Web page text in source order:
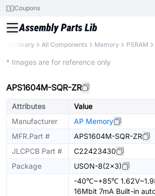
Coupons
Library All Components Memory PSRAM
* Images are for reference only
APS1604M-SQR-ZR
Attributes
Value
Manufacturer
AP Memory
MFR.Part #
APS1604M-SQR-ZR
JLCPCB Part #
C22423430
Package
USON-8(2x3)
-40℃~+85℃
16Mbit 7mA Built-in